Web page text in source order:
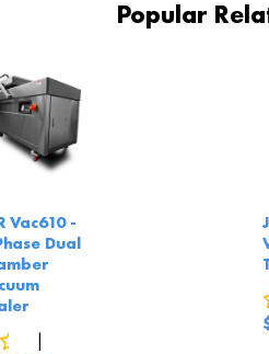
Popular
Vac610 -
Dual
0reviews
|